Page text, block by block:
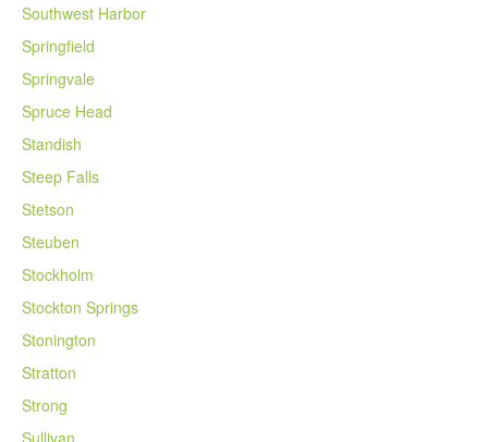
Southwest Harbor
Springfield
Springvale
Spruce Head
Standish
Steep Falls
Stetson
Steuben
Stockholm
Stockton Springs
Stonington
Stratton
Strong
Sullivan